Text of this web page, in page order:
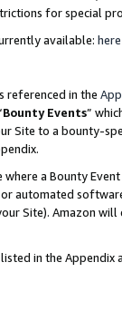
for special
available: here
referenced in the
Bounty Events”
Site to a bounty-
a Bounty
automated
Site). Amazon
in the